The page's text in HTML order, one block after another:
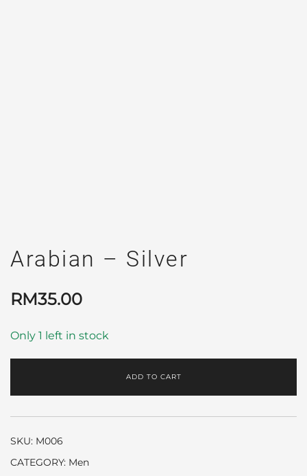
Arabian – Silver
RM35.00
Only 1 left in stock
ADD TO CART
SKU: M006
CATEGORY: Men